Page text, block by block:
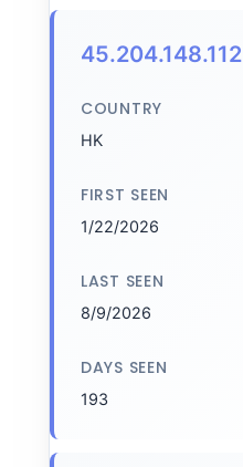
45.204.148.112
COUNTRY
HK
FIRST SEEN
1/22/2026
LAST SEEN
8/9/2026
DAYS SEEN
193